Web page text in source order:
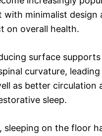
with minimalist design
on overall health.
surface
curvature,
as better circulation
sleep.
sleeping on the floor